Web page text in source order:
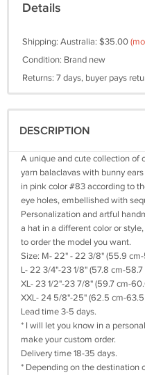
Details
Shipping: Australia: $35.00
Condition: Brand new
Returns: 7 days, buyer pays
DESCRIPTION
A unique and cute collection of
yarn balaclavas with bunny
in pink color #83 according to
eye holes, embellished with
Personalization and artful
a hat in a different color or
to order the model you want.
Size: M- 22" - 22 3/8" (55.9
L- 22 3/4"-23 1/8" (57.8 cm-58.7
XL- 23 1/2"-23 7/8" (59.7 cm-
XXL- 24 5/8"-25" (62.5 cm-
Lead time 3-5 days.
* I will let you know in a
make your custom order.
Delivery time 18-35 days.
* Depending on the destination